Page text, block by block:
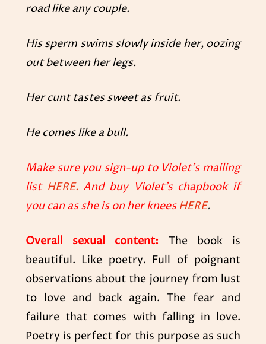
road like any couple.
His sperm swims slowly inside her, oozing
out between her legs.
Her cunt tastes sweet as fruit.
He comes like a bull.
Make sure you sign-up to Violet’s mailing
list HERE.And buy Violet’s chapbook if
you can as she is on her knees HERE.
Overall sexual content:
The book is
beautiful. Like poetry. Full of poignant
observations about the journey from lust
to love and back again. The fear and
failure that comes with falling in love.
Poetry is perfect for this purpose as such